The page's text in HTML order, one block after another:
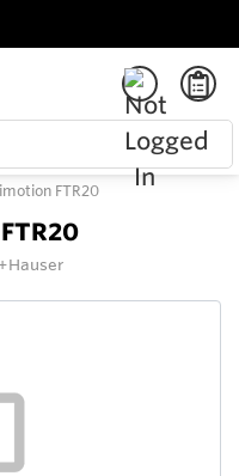
FTR20